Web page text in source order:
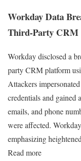
Workday Data
Third-Party CRM
Workday disclosed a
party CRM platform
Attackers
credentials and gained
emails, and phone
were affected.
emphasizing
Read more